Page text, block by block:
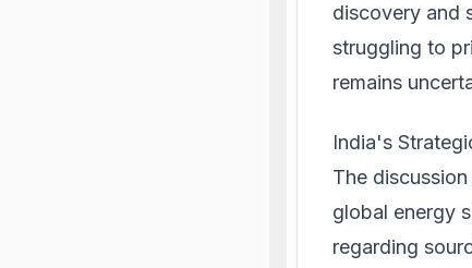
discovery and
struggling to
remains
India's
The
global energy
regarding